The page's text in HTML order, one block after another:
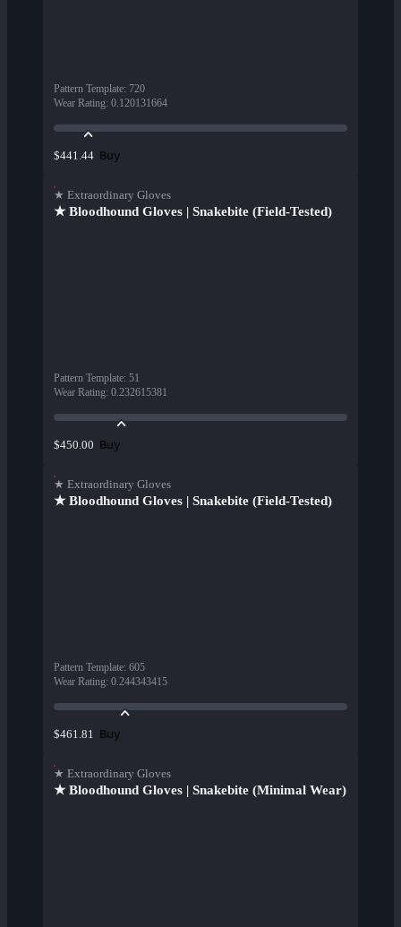
Pattern Template: 720
Wear Rating: 0.120131664
$441.44 Buy
★ Extraordinary Gloves
★ Bloodhound Gloves | Snakebite (Field-Tested)
Pattern Template: 51
Wear Rating: 0.232615381
$450.00 Buy
★ Extraordinary Gloves
★ Bloodhound Gloves | Snakebite (Field-Tested)
Pattern Template: 605
Wear Rating: 0.244343415
$461.81 Buy
★ Extraordinary Gloves
★ Bloodhound Gloves | Snakebite (Minimal Wear)